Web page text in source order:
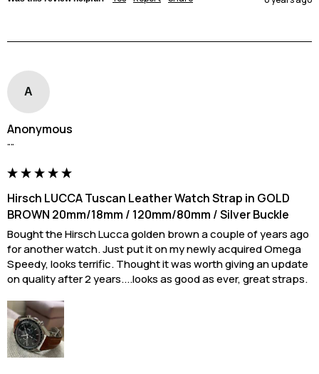
A
Anonymous
""
Hirsch LUCCA Tuscan Leather Watch Strap in GOLD
BROWN 20mm/18mm / 120mm/80mm / Silver Buckle
Bought the Hirsch Lucca golden brown a couple of years ago
for another watch. Just put it on my newly acquired Omega
Speedy, looks terrific. Thought it was worth giving an update
on quality after 2 years....looks as good as ever, great straps.